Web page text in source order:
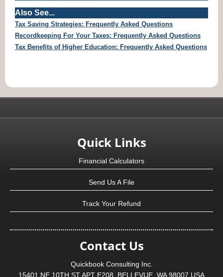
Also See...
Tax Saving Strategies: Frequently Asked Questions
Recordkeeping For Your Taxes: Frequently Asked Questions
Tax Benefits of Higher Education: Frequently Asked Questions
Quick Links
Financial Calculators
Send Us A File
Track Your Refund
Contact Us
Quickbook Consulting Inc.
15401 NE 10TH ST APT E208, BELLEVUE, WA 98007 USA